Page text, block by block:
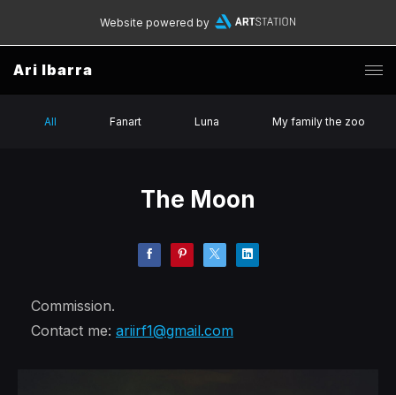
Website powered by
Ari Ibarra
All Fanart Luna My family the zoo
The Moon
Commission.
Contact me: ariirf1@gmail.com